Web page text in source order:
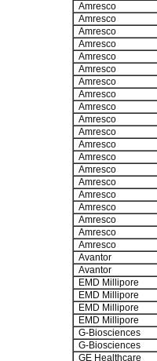
Amresco
Amresco
Amresco
Amresco
Amresco
Amresco
Amresco
Amresco
Amresco
Amresco
Amresco
Amresco
Amresco
Amresco
Amresco
Amresco
Amresco
Amresco
Amresco
Amresco
Avantor
Avantor
EMD Millipore
EMD Millipore
EMD Millipore
EMD Millipore
G-Biosciences
G-Biosciences
GE Healthcare